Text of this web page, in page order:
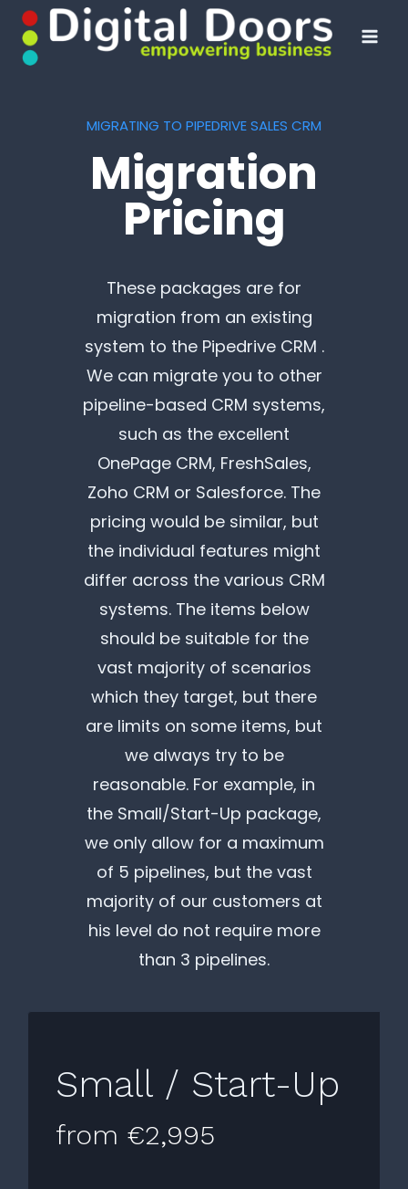
Skip
content
MIGRATING TO PIPEDRIVE SALES CRM
Migration
Pricing
These packages are for
migration from an existing
system to the Pipedrive CRM .
We can migrate you to other
pipeline-based CRM systems,
such as the excellent
OnePage CRM, FreshSales,
Zoho CRM or Salesforce. The
pricing would be similar, but
the individual features might
differ across the various CRM
systems. The items below
should be suitable for the
vast majority of scenarios
which they target, but there
are limits on some items, but
we always try to be
reasonable. For example, in
the Small/Start-Up package,
we only allow for a maximum
of 5 pipelines, but the vast
majority of our customers at
his level do not require more
than 3 pipelines.
Small / Start-Up
from €2,995